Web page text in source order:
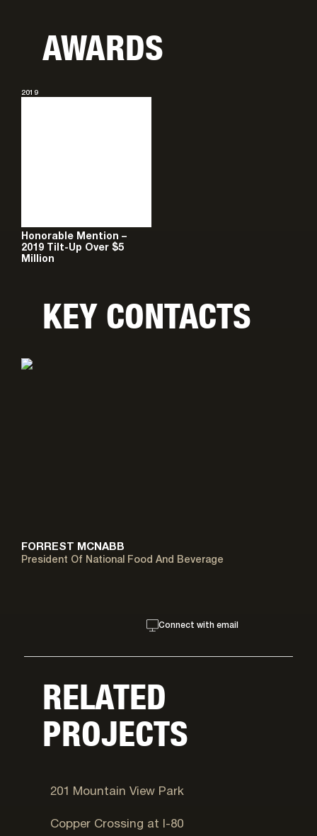
AWARDS
2019
Honorable Mention –
2019 Tilt-Up Over $5
Million
KEY CONTACTS
FORREST MCNABB
President Of National Food And Beverage
Connect with email
RELATED
PROJECTS
201 Mountain View Park
Salt Lake City, UT
Copper Crossing at I-80
Provo, UT